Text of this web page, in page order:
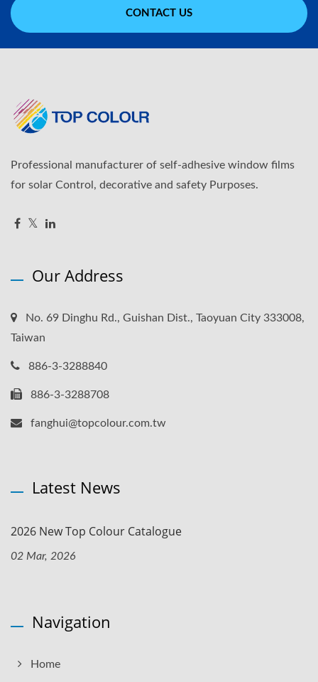
CONTACT US
Professional manufacturer of self-adhesive window films
for solar Control, decorative and safety Purposes.
Our Address
No. 69 Dinghu Rd., Guishan Dist., Taoyuan City 333008,
Taiwan
886-3-3288840
886-3-3288708
fanghui@topcolour.com.tw
Latest News
2026 New Top Colour Catalogue
02 Mar, 2026
Navigation
Home